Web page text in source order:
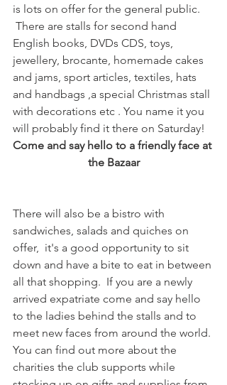
is lots on offer for the general public.
There are stalls for second hand
English books, DVDs CDS, toys,
jewellery, brocante, homemade cakes
and jams, sport articles, textiles, hats
and handbags ,a special Christmas stall
with decorations etc . You name it you
will probably find it there on Saturday!
Come and say hello to a friendly face at
the Bazaar
There will also be a bistro with
sandwiches, salads and quiches on
offer,  it's a good opportunity to sit
down and have a bite to eat in between
all that shopping.  If you are a newly
arrived expatriate come and say hello
to the ladies behind the stalls and to
meet new faces from around the world.
You can find out more about the
charities the club supports while